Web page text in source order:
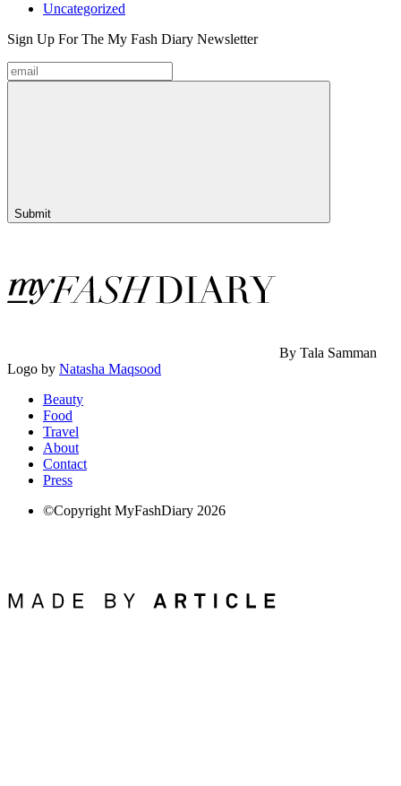
Uncategorized
Sign Up For The My Fash Diary Newsletter
Submit
By Tala Samman
Logo by Natasha Maqsood
Beauty
Food
Travel
About
Contact
Press
©Copyright MyFashDiary 2026